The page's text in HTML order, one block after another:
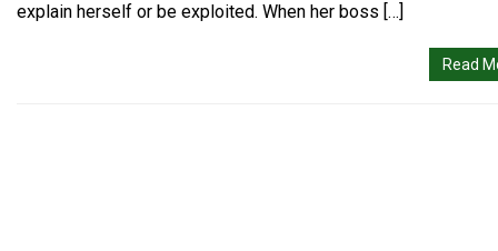
explain herself or be exploited. When her boss […]
Read